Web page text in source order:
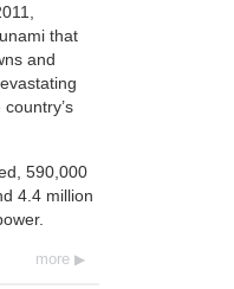
that
and
590,000
4.4 million
more